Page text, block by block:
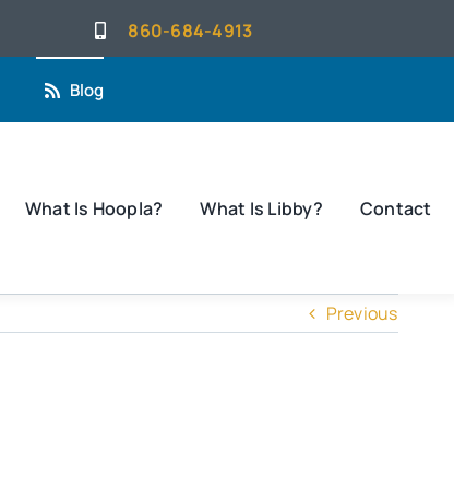
860-684-4913
Blog
What Is Hoopla? What Is Libby? Contact
Previous